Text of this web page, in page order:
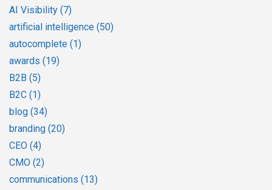
AI Visibility (7)
artificial intelligence (50)
autocomplete (1)
awards (19)
B2B (5)
B2C (1)
blog (34)
branding (20)
CEO (4)
CMO (2)
communications (13)